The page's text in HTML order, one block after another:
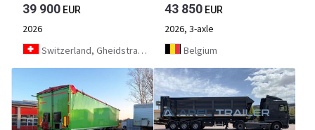
39 900 EUR
2026
Switzerland, Gheidstrasse 21 5507 Mellingen
43 850 EUR
2026, 3-axle
Belgium